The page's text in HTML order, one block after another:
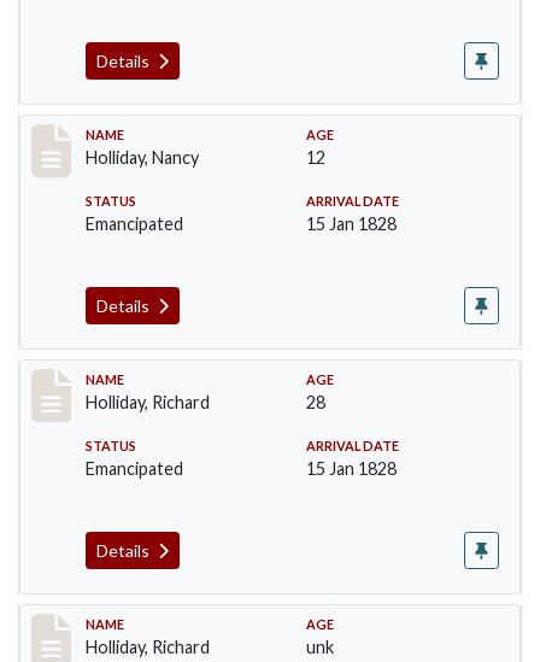
Details
Record #139
NAME
Holliday, Nancy
AGE
12
STATUS
Emancipated
ARRIVAL DATE
15 Jan 1828
Details
Record #140
NAME
Holliday, Richard
AGE
28
STATUS
Emancipated
ARRIVAL DATE
15 Jan 1828
Details
Record #141
NAME
Holliday, Richard
AGE
unk